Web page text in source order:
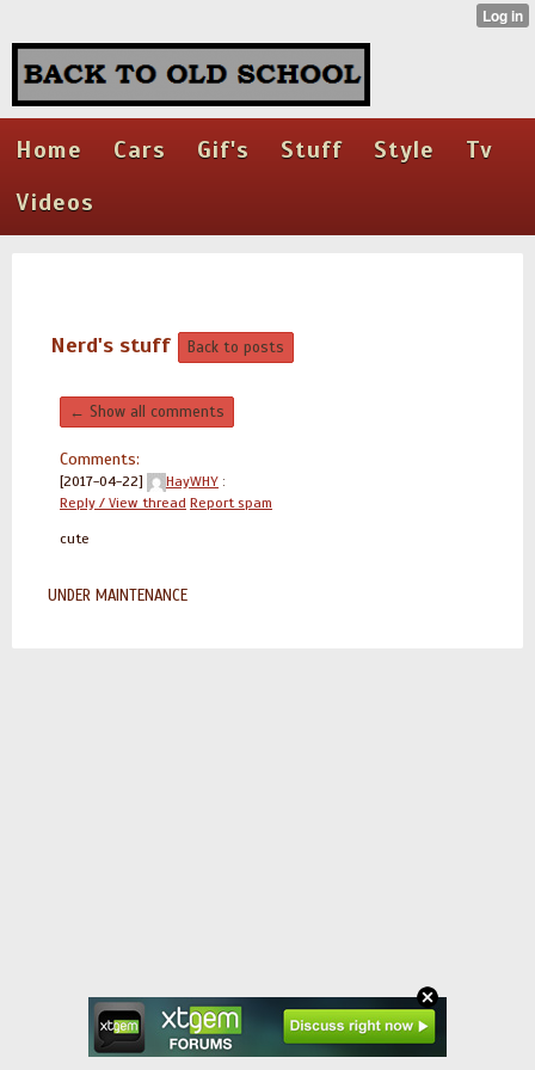
Home Cars Gif's Stuff Style
Tv
Videos
Nerd's stuff Back to posts
← Show all comments
Comments:
[2017-04-22] HayWHY :
Reply / View thread Report spam
cute
UNDER MAINTENANCE